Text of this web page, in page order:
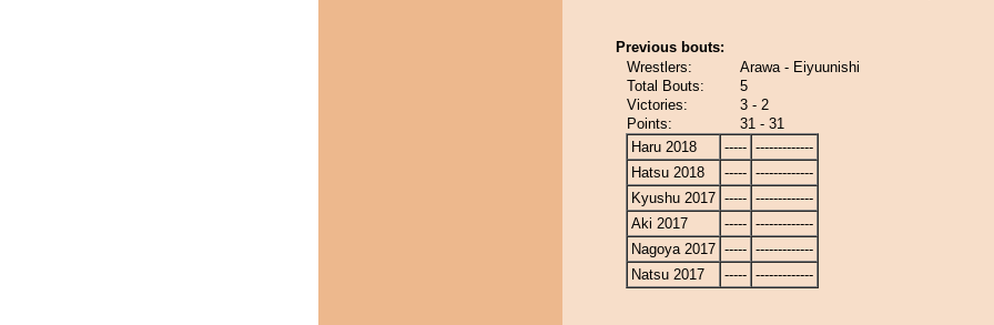
Previous bouts:
Wrestlers:
Arawa - Eiyuunishi
Total Bouts:
5
Victories:
3 - 2
Points:
31 - 31
Haru 2018
----- -------------
Hatsu 2018
----- -------------
Kyushu 2017 ----- -------------
Aki 2017
----- -------------
Nagoya 2017 ----- -------------
Natsu 2017
----- -------------